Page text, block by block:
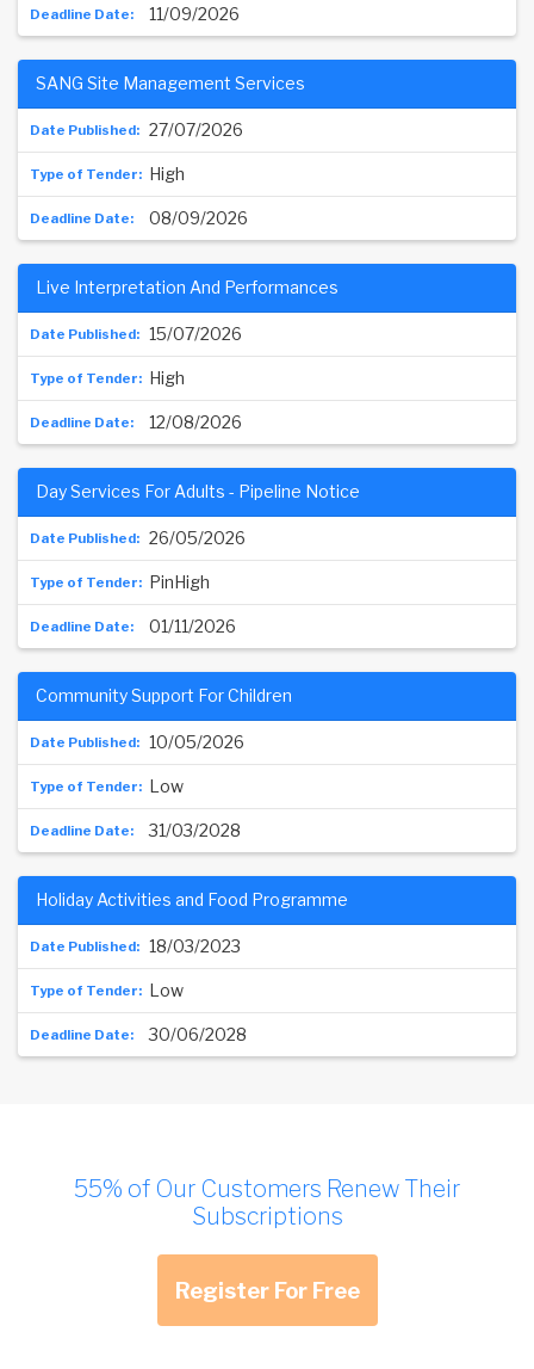
11/09/2026
27/07/2026
SANG Site Management Services
High
08/09/2026
15/07/2026
Live Interpretation And Performances
High
12/08/2026
26/05/2026
Day Services For Adults - Pipeline Notice
PinHigh
01/11/2026
10/05/2026
Community Support For Children
Low
31/03/2028
18/03/2023
Holiday Activities and Food Programme
Low
30/06/2028
55% of Our Customers Renew Their
Subscriptions
Register For Free